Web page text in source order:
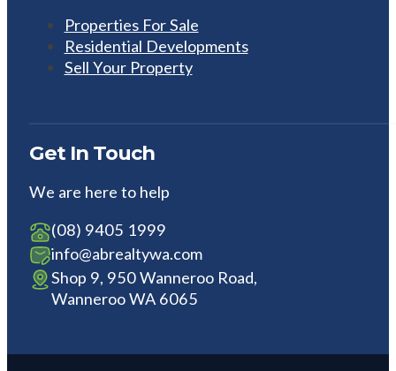
Properties For Sale
Residential Developments
Sell Your Property
Get In Touch
We are here to help
(08) 9405 1999
info@abrealtywa.com
Shop 9, 950 Wanneroo Road,
Wanneroo WA 6065